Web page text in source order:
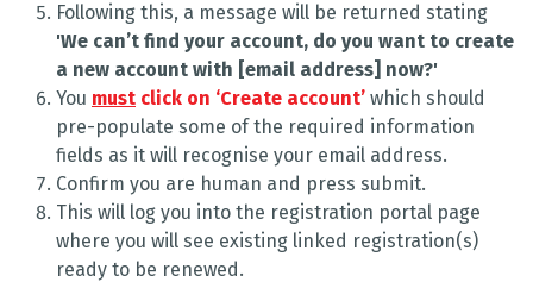
Following this, a message will be returned stating
'We can’t find your account, do you want to create
a new account with [email address] now?'
You must click on ‘Create account’ which should
pre-populate some of the required information
fields as it will recognise your email address.
Confirm you are human and press submit.
This will log you into the registration portal page
where you will see existing linked registration(s)
ready to be renewed.